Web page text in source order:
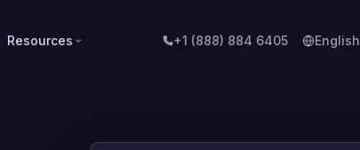
Resources +1 (888) 884 6405 English